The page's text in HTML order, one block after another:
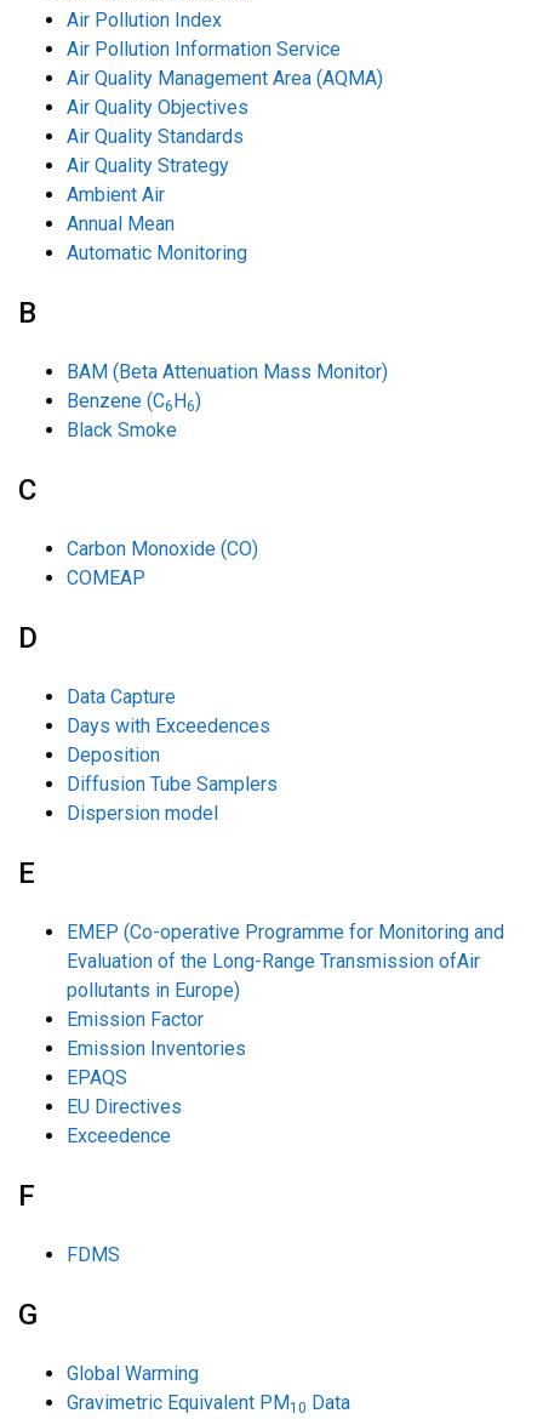
Air Pollution Index
Air Pollution Information Service
Air Quality Management Area (AQMA)
Air Quality Objectives
Air Quality Standards
Air Quality Strategy
Ambient Air
Annual Mean
Automatic Monitoring
B
BAM (Beta Attenuation Mass Monitor)
Benzene (C6H6)
Black Smoke
C
Carbon Monoxide (CO)
COMEAP
D
Data Capture
Days with Exceedences
Deposition
Diffusion Tube Samplers
Dispersion model
E
EMEP (Co-operative Programme for Monitoring and
Evaluation of the Long-Range Transmission ofAir
pollutants in Europe)
Emission Factor
Emission Inventories
EPAQS
EU Directives
Exceedence
F
FDMS
G
Global Warming
Gravimetric Equivalent PM10 Data